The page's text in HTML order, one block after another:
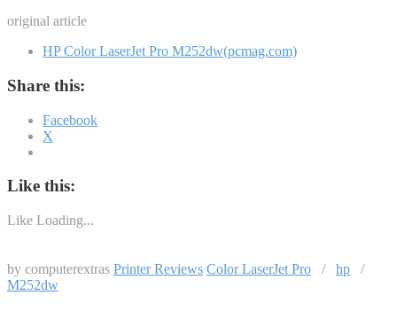
original article
HP Color LaserJet Pro M252dw(pcmag.com)
Share this:
Facebook
X
Like this:
Like Loading...
by computerextras Printer Reviews Color LaserJet Pro / hp /
M252dw